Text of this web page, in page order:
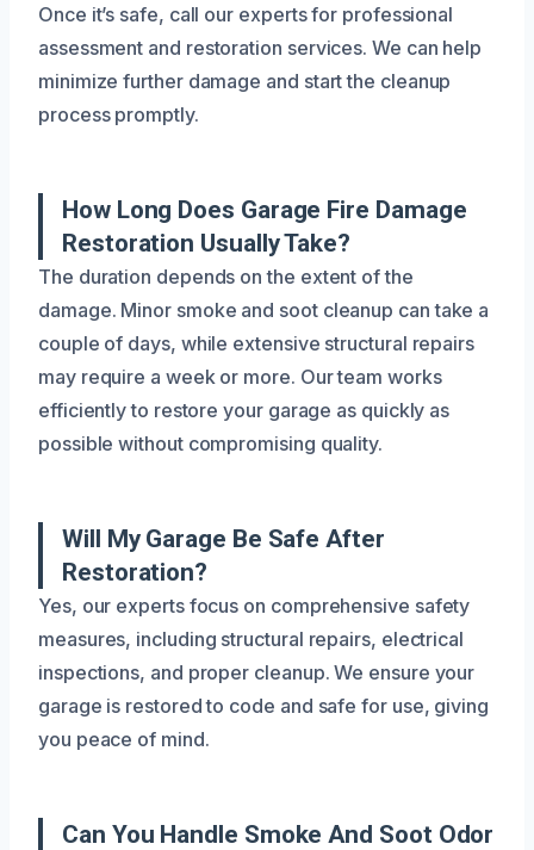
Once it’s safe, call our experts for professional
assessment and restoration services. We can help
minimize further damage and start the cleanup
process promptly.
How Long Does Garage Fire Damage
Restoration Usually Take?
The duration depends on the extent of the
damage. Minor smoke and soot cleanup can take a
couple of days, while extensive structural repairs
may require a week or more. Our team works
efficiently to restore your garage as quickly as
possible without compromising quality.
Will My Garage Be Safe After
Restoration?
Yes, our experts focus on comprehensive safety
measures, including structural repairs, electrical
inspections, and proper cleanup. We ensure your
garage is restored to code and safe for use, giving
you peace of mind.
Can You Handle Smoke And Soot Odor